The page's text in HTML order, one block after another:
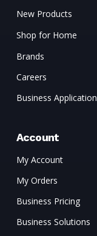
New Products
Shop for Home
Brands
Careers
Business Application
Account
My Account
My Orders
Business Pricing
Business Solutions